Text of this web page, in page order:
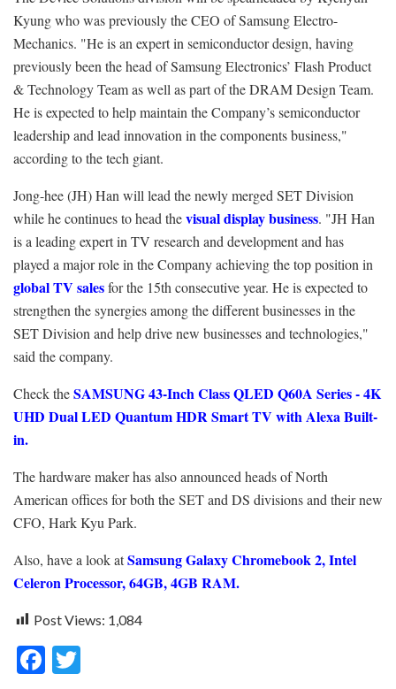
Kyung who was previously the CEO of Samsung Electro-
Mechanics. "He is an expert in semiconductor design, having
previously been the head of Samsung Electronics’ Flash Product
& Technology Team as well as part of the DRAM Design Team.
He is expected to help maintain the Company’s semiconductor
leadership and lead innovation in the components business,"
according to the tech giant.
Jong-hee (JH) Han will lead the newly merged SET Division
while he continues to head thevisual display business. "JH Han
is a leading expert in TV research and development and has
played a major role in the Company achieving the top position in
global TV salesfor the 15th consecutive year. He is expected to
strengthen the synergies among the different businesses in the
SET Division and help drive new businesses and technologies,"
said the company.
Check theSAMSUNG 43-Inch Class QLED Q60A Series - 4K
UHD Dual LED Quantum HDR Smart TV with Alexa Built-
in.
The hardware maker has also announced heads of North
American offices for both the SET and DS divisions and their new
CFO, Hark Kyu Park.
Also, have a look atSamsung Galaxy Chromebook 2, Intel
Celeron Processor, 64GB, 4GB RAM.
Post Views: 1,084
F